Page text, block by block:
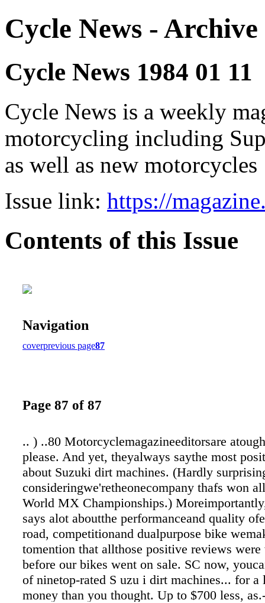
Cycle News - Archive
Cycle News 1984 01 11
Cycle News is a weekly
motorcycling including
as well as new motorcycles
Issue link: https://
Contents of this Issue
Navigation
coverprevious page87
Page 87 of 87
.. ) ..80 Motorcyclemagazineeditorsare
please. And yet, theyalways saythe most
about Suzuki dirt machines. (Hardly
consideringwe'retheonecompany thafs won
World MX Championships.)
says alot aboutthe performanceand quality
road, competitionand dualpurpose bike
tomention that allthose positive reviews
before our bikes went on sale. SC now,
of ninetop-rated S uzu i dirt machines... for a
money than you thought. Up to $700 less,